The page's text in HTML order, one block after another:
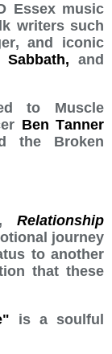
Essex music
writers such
and iconic
Sabbath,and
to Muscle
Ben Tanner
the Broken
Relationship
journey
to another
that these
is a soulful